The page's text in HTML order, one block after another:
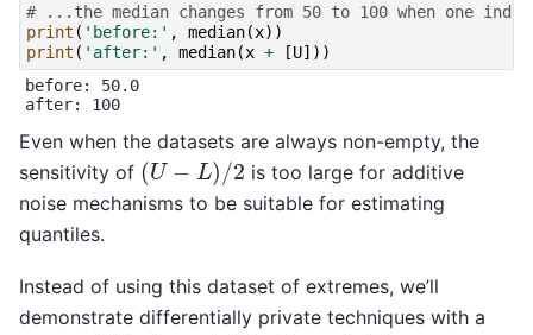
# ...the median changes from 50 to 100 when one
print ( 'before:' , median(x))
print ( 'after:' , median(x + [U]))
before: 50.0
Even when the datasets are always non-empty, the
sensitivity of (U− )/2
is too large for additive
noise mechanisms to be suitable for estimating
quantiles.
Instead of using this dataset of extremes, we’ll
demonstrate differentially private techniques with a